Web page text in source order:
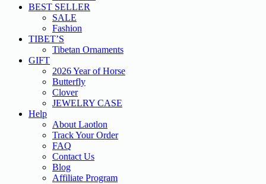
BEST SELLER
SALE
Fashion
TIBET’S
Tibetan Ornaments
GIFT
2026 Year of Horse
Butterfly
Clover
JEWELRY CASE
Help
About Laotlon
Track Your Order
FAQ
Contact Us
Blog
Affiliate Program